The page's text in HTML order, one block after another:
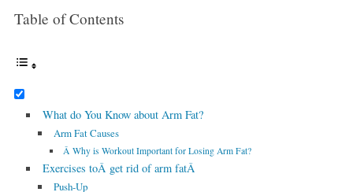
Table of Contents
What do You Know about Arm Fat?
Arm Fat Causes
Â Why is Workout Important for Losing Arm Fat?
Exercises toÂ get rid of arm fatÂ
Push-Up